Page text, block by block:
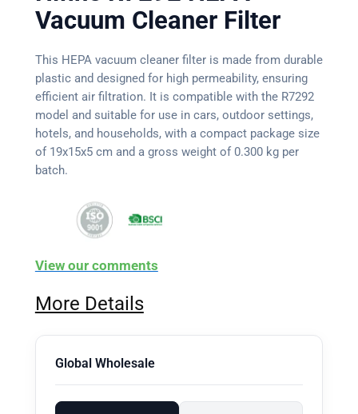
Vacuum Cleaner Filter
This HEPA vacuum cleaner filter is made from durable
plastic and designed for high permeability, ensuring
efficient air filtration. It is compatible with the R7292
model and suitable for use in cars, outdoor settings,
hotels, and households, with a compact package size
of 19x15x5 cm and a gross weight of 0.300 kg per
batch.
View our comments
More Details
Global Wholesale